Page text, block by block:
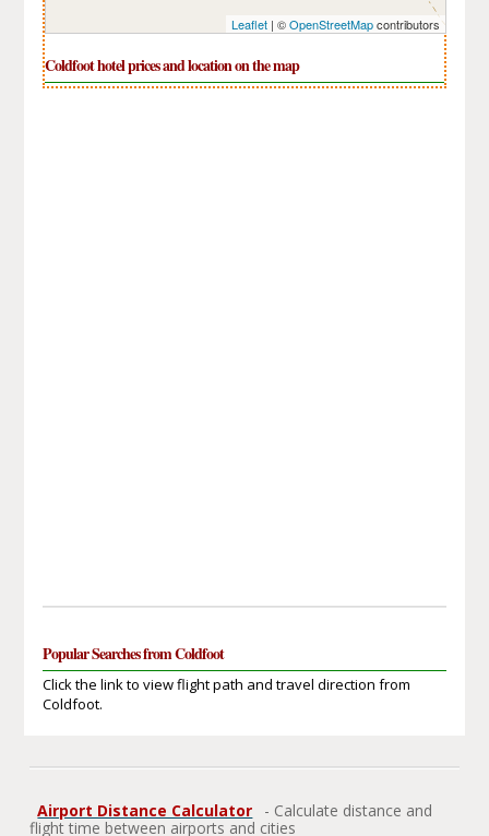
Leaflet| ©OpenStreetMapcontributors
Coldfoot hotel prices and location on the map
Popular Searches from Coldfoot
Click the link to view flight path and travel direction from
Coldfoot.
Airport Distance Calculator
- Calculate distance and
flight time between airports and cities